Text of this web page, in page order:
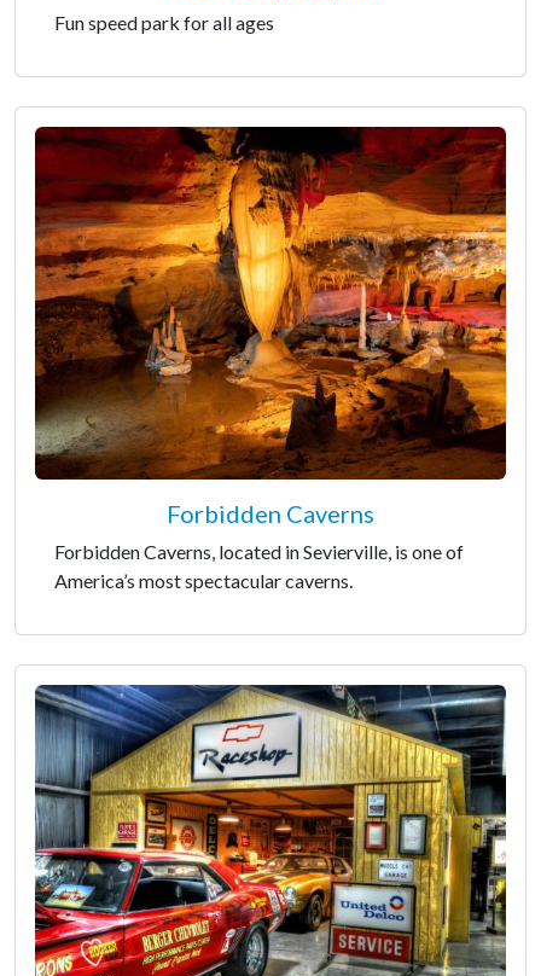
Fun speed park for all ages
Forbidden Caverns
Forbidden Caverns, located in Sevierville, is one of
America’s most spectacular caverns.